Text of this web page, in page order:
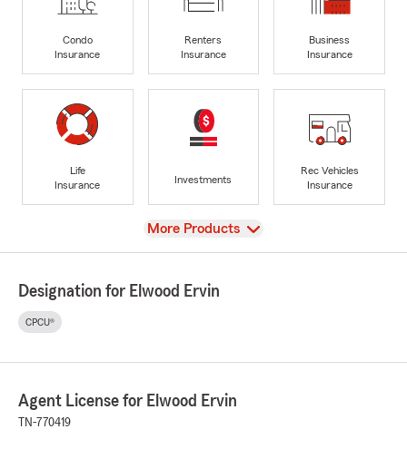
Condo
Insurance
Renters
Insurance
Business
Insurance
Life
Insurance
Investments
Rec Vehicles
Insurance
View
More Products
Designation for Elwood Ervin
CPCU®
Agent License for Elwood Ervin
TN-770419